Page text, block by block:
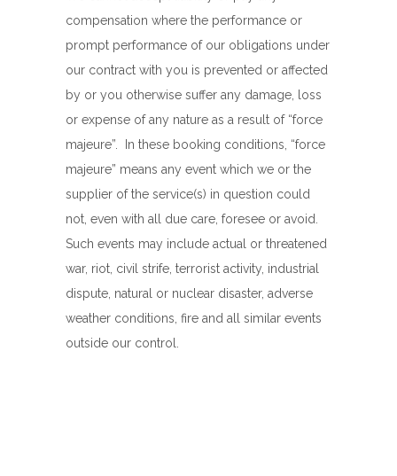
compensation where the performance or
prompt performance of our obligations under
our contract with you is prevented or affected
by or you otherwise suffer any damage, loss
or expense of any nature as a result of “force
majeure”. In these booking conditions, “force
majeure” means any event which we or the
supplier of the service(s) in question could
not, even with all due care, foresee or avoid.
Such events may include actual or threatened
war, riot, civil strife, terrorist activity, industrial
dispute, natural or nuclear disaster, adverse
weather conditions, fire and all similar events
outside our control.